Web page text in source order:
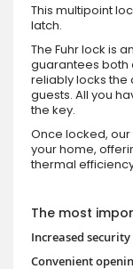
This multipoint
latch.
The Fuhr lock is
guarantees both
reliably locks the
guests. All you
the key.
Once locked,
your home,
thermal
The most
Increased security
Convenient